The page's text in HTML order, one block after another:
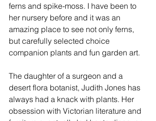
ferns and spike-moss. I have been to
her nursery before and it was an
amazing place to see not only ferns,
but carefully selected choice
companion plants and fun garden art.
The daughter of a surgeon and a
desert flora botanist, Judith Jones has
always had a knack with plants. Her
obsession with Victorian literature and